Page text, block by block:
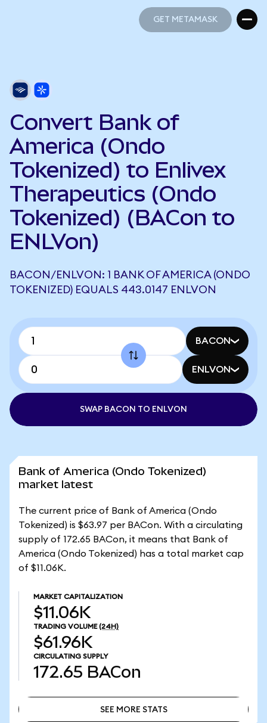
GET METAMASK
Convert Bank of
America (Ondo
Tokenized) to Enlivex
Therapeutics (Ondo
Tokenized) (BACon to
ENLVon)
BACON/ENLVON: 1 BANK OF AMERICA (ONDO
TOKENIZED) EQUALS 443.0147 ENLVON
BACON
ENLVON
SWAP BACON TO ENLVON
Bank of America (Ondo Tokenized)
market latest
The current price of Bank of America (Ondo
Tokenized) is $63.97 per BACon. With a circulating
supply of 172.65 BACon, it means that Bank of
America (Ondo Tokenized) has a total market cap
of $11.06K.
MARKET CAPITALIZATION
$11.06K
TRADING VOLUME (24H)
$61.96K
CIRCULATING SUPPLY
172.65 BACon
SEE MORE STATS